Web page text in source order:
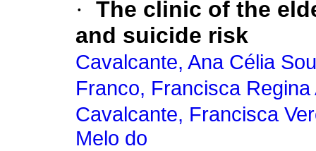
· The clinic of the
and suicide risk
Cavalcante, Ana Célia
Franco, Francisca Regina
Cavalcante, Francisca
Melo do